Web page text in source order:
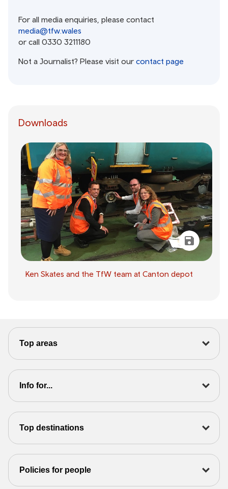
For all media enquiries, please contact
media@tfw.wales
or call 0330 3211180
Not a Journalist? Please visit our contact page
Downloads
Ken Skates and the TfW team at Canton depot
Top areas
Info for...
Top destinations
Policies for people